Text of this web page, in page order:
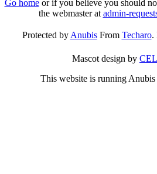
Go homeor if you believe you should
the webmaster atadmin-
Protected byAnubisFrom Techaro.
Mascot design by
This website is running